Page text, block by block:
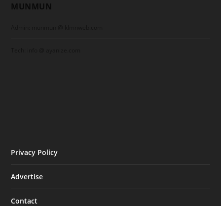
MUNMUN
Privacy Policy
Advertise
Contact